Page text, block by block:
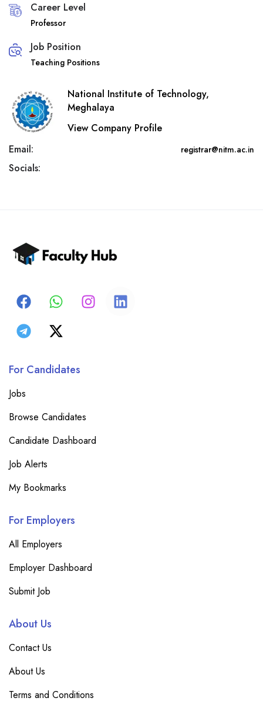
Career Level
Professor
Job Position
Teaching Positions
National Institute of Technology,
Meghalaya
View Company Profile
Email:
registrar@nitm.ac.in
Socials:
For Candidates
Jobs
Browse Candidates
Candidate Dashboard
Job Alerts
My Bookmarks
For Employers
All Employers
Employer Dashboard
Submit Job
About Us
Contact Us
About Us
Terms and Conditions